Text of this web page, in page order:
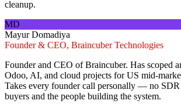
cleanup.
MD
Mayur Domadiya
Founder & CEO, Braincuber Technologies
Founder and CEO of Braincuber. Has scoped
Odoo, AI, and cloud projects for US mid-
Takes every founder call personally — no SDR
buyers and the people building the system.